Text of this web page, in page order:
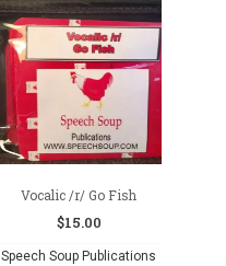
to
wishlist
Vocalic /r/ Go Fish
$15.00
Speech Soup Publications